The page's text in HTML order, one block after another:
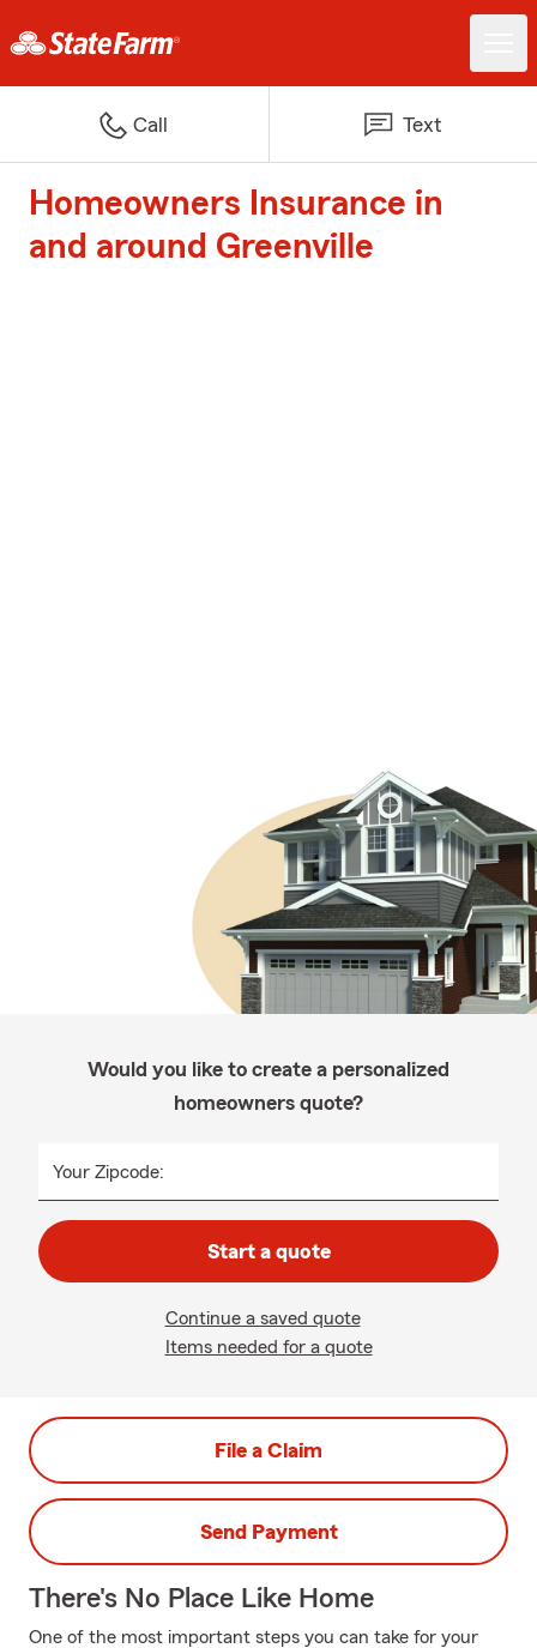
Call Text
Homeowners Insurance in
and around Greenville
Would you like to create a personalized
homeowners quote?
Your Zipcode:
Start a quote
Continue a saved quote
Items needed for a quote
File a Claim
Send Payment
There's No Place Like Home
One of the most important steps you can take for your